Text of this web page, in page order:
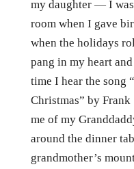
my daughter — I
room when I gave
when the holidays
pang in my heart
time I hear the song
Christmas” by
me of my
around the dinner
grandmother’s